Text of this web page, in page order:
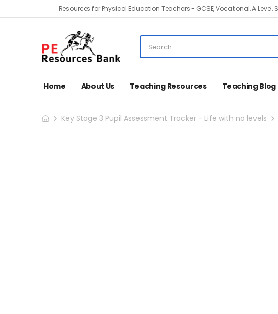
Resources for Physical Education Teachers - GCSE, Vocational, A Level,
Home About Us Teaching Resources Teaching Blog
Key Stage 3 Pupil Assessment Tracker - Life with no levels